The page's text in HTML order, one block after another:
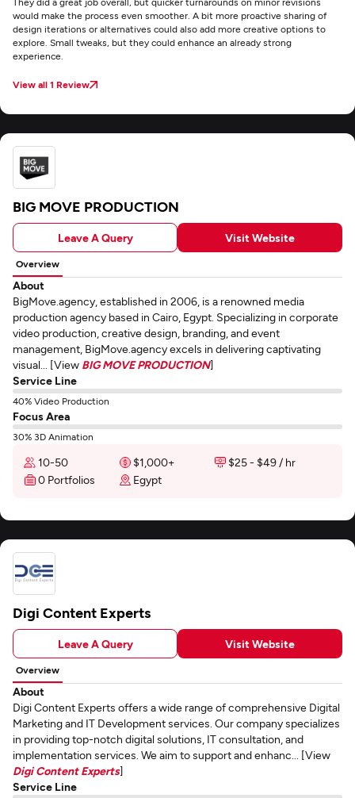
would make the process even smoother. A bit more proactive sharing of
design iterations or alternatives could also add more creative options to
explore. Small tweaks, but they could enhance an already strong
experience.
View all 1 Review
BIG MOVE PRODUCTION
Leave A Query Visit Website
Overview
About
BigMove.agency, established in 2006, is a renowned media
production agency based in Cairo, Egypt. Specializing in corporate
video production, creative design, branding, and event
management, BigMove.agency excels in delivering captivating
visual... [View BIG MOVE PRODUCTION]
Service Line
40% Video Production
Focus Area
30% 3D Animation
10-50 $1,000+
$25 - $49 / hr
0 Portfolios
Egypt
Digi Content Experts
Leave A Query Visit Website
Overview
About
Digi Content Experts offers a wide range of comprehensive Digital
Marketing and IT Development services. Our company specializes
in providing top-notch digital solutions, IT consultation, and
implementation services. We aim to support and enhanc... [View
Digi Content Experts]
Service Line